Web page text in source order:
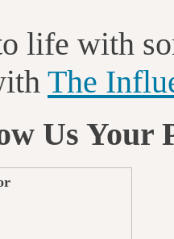
life with
The
Us Your